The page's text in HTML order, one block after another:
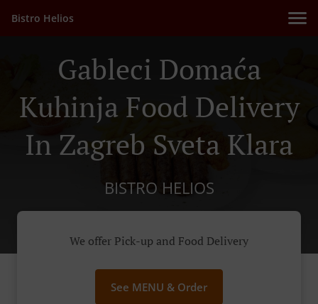
Bistro Helios
Gableci Domaća
Kuhinja Food Delivery
In Zagreb Sveta Klara
BISTRO HELIOS
We offer Pick-up and Food Delivery
See MENU & Order